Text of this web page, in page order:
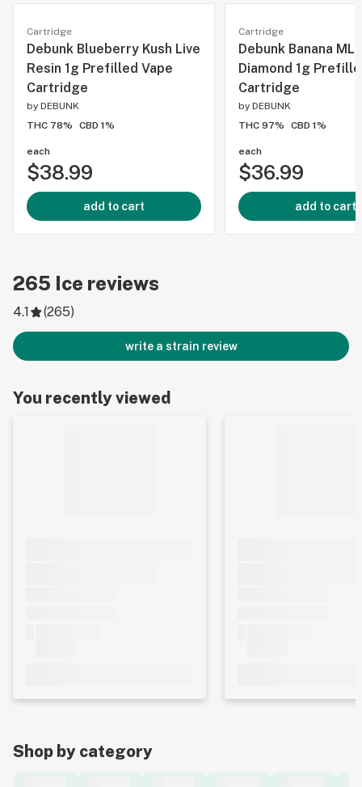
Cartridge
Debunk Blueberry Kush Live
Resin 1g Prefilled Vape
Cartridge
by DEBUNK
THC 78%
CBD 1%
each
$38.99
add to cart
Cartridge
Debunk Banana
Diamond 1g
Cartridge
by DEBUNK
THC 97%
CBD 1%
each
$36.99
add to cart
265 Ice reviews
4.1 (265)
write a strain review
You recently viewed
Shop by category